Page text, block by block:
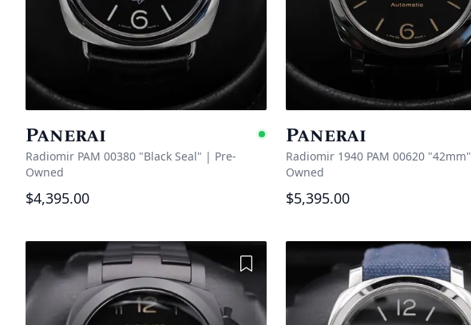
Panerai Available
Radiomir PAM 00380 "Black Seal" | Pre-
Owned
$4,395.00
Panerai
Radiomir 1940 PAM 00620 "42mm"
Owned
$5,395.00
Add to Wishlist